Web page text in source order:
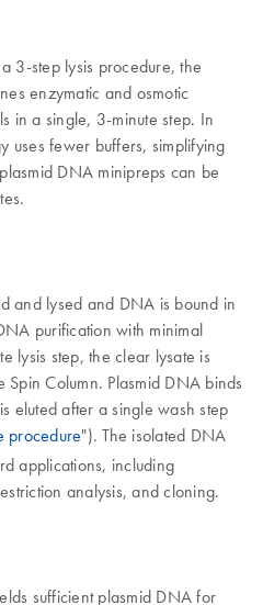
3-step lysis procedure, the
enzymatic and osmotic
in a single, 3-minute step. In
uses fewer buffers, simplifying
DNA minipreps can be
and lysed and DNA is bound in
purification with minimal
lysis step, the clear lysate is
Column. Plasmid DNA binds
eluted after a single wash step
procedure"). The isolated DNA
applications, including
analysis, and cloning.
sufficient plasmid DNA for